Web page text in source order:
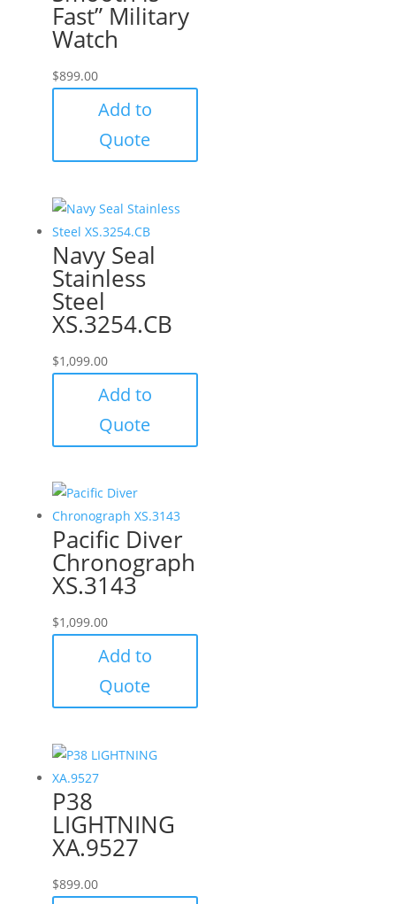
Fast” Military
Watch
$899.00
Add to
Quote
Navy Seal
Stainless
Steel
XS.3254.CB
$1,099.00
Add to
Quote
Pacific Diver
Chronograph
XS.3143
$1,099.00
Add to
Quote
P38
LIGHTNING
XA.9527
$899.00